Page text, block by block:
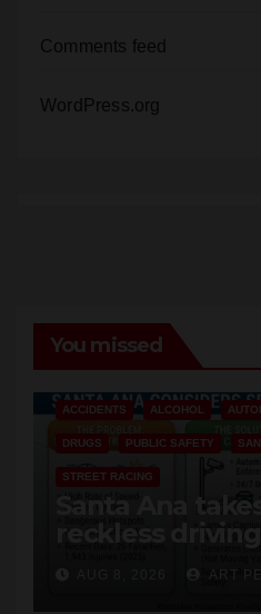
Comments feed
WordPress.org
You missed
ACCIDENTS ALCOHOL
DRUGS PUBLIC SAFETY
STREET RACING
Santa Ana
reckless
cameras are a
safety
ART